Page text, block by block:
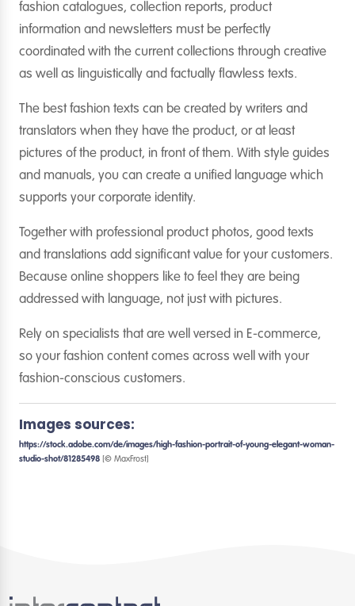
fashion catalogues, collection reports, product
information and newsletters must be perfectly
coordinated with the current collections through creative
as well as linguistically and factually flawless texts.
The best fashion texts can be created by writers and
translators when they have the product, or at least
pictures of the product, in front of them. With style guides
and manuals, you can create a unified language which
supports your corporate identity.
Together with professional product photos, good texts
and translations add significant value for your customers.
Because online shoppers like to feel they are being
addressed with language, not just with pictures.
Rely on specialists that are well versed in E-commerce,
so your fashion content comes across well with your
fashion-conscious customers.
Images sources:
https://stock.adobe.com/de/images/high-fashion-portrait-of-young-elegant-woman-
studio-shot/81285498 [© MaxFrost]